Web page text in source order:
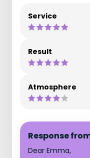
Service
Result
Atmosphere
Response
Dear Emma,